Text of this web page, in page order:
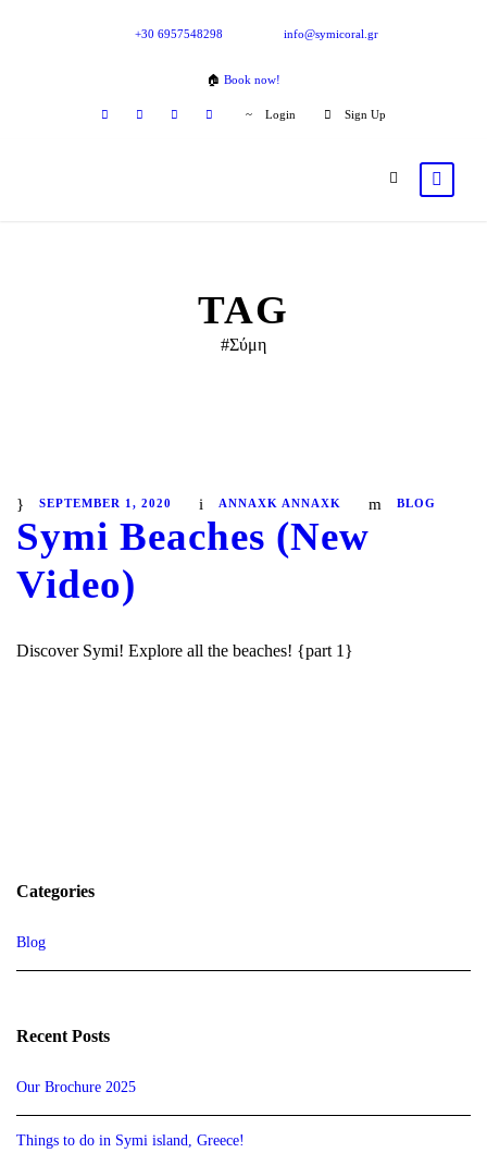
+30 6957548298 info@symicoral.gr
🏠 Book now!
Login Sign Up
TAG
#Σύμη
SEPTEMBER 1, 2020 ANNAXK ANNAXK BLOG
Symi Beaches (New
Video)
Discover Symi! Explore all the beaches! {part 1}
Categories
Blog
Recent Posts
Our Brochure 2025
Things to do in Symi island, Greece!